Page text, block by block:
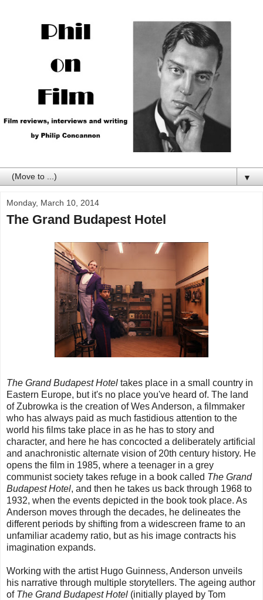
▼
Monday, March 10, 2014
The Grand Budapest Hotel
The Grand Budapest Hotel takes place in a small country in
Eastern Europe, but it's no place you've heard of. The land
of Zubrowka is the creation of Wes Anderson, a filmmaker
who has always paid as much fastidious attention to the
world his films take place in as he has to story and
character, and here he has concocted a deliberately artificial
and anachronistic alternate vision of 20th century history. He
opens the film in 1985, where a teenager in a grey
communist society takes refuge in a book called The Grand
Budapest Hotel, and then he takes us back through 1968 to
1932, when the events depicted in the book took place. As
Anderson moves through the decades, he delineates the
different periods by shifting from a widescreen frame to an
unfamiliar academy ratio, but as his image contracts his
imagination expands.
Working with the artist Hugo Guinness, Anderson unveils
his narrative through multiple storytellers. The ageing author
of The Grand Budapest Hotel (initially played by Tom